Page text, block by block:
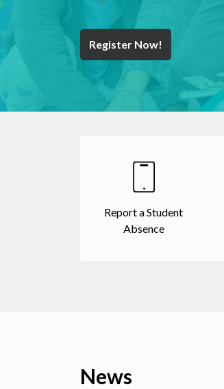
Register Now!
Year End Message
Register for School
Discover Careers
Report a Student
Absence
News